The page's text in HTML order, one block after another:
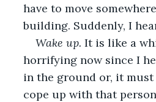
have to move
building. Suddenly, I
Wake up. It is like a
horrifying now since I
in the ground or, it
cope up with that